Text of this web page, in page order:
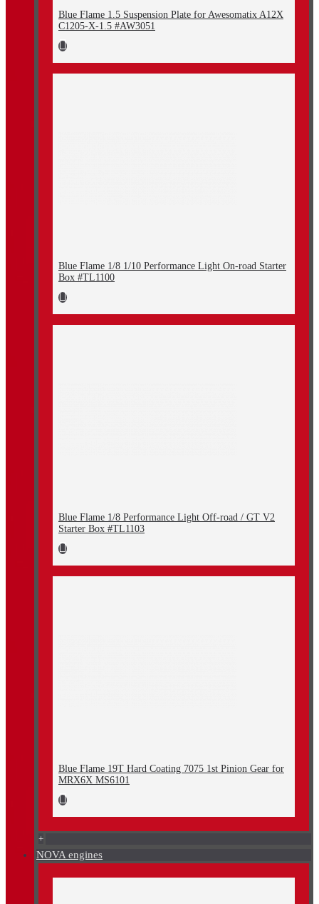
Blue Flame 1.5 Suspension Plate for Awesomatix A12X
C1205-X-1.5 #AW3051
Blue Flame 1/8 1/10 Performance Light On-road Starter
Box #TL1100
Blue Flame 1/8 Performance Light Off-road / GT V2
Starter Box #TL1103
Blue Flame 19T Hard Coating 7075 1st Pinion Gear for
MRX6X MS6101
+
NOVA engines